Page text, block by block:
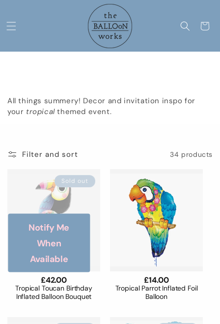
Cart
l
e
All things summery! Decor and invitation inspo for
your tropicalthemed event.
Filter and sort 34 products
Sold out
Tropical Toucan Birthday
Inflated Balloon Bouquet
Regular
price
£42.00
Notify Me
When
Available
Tropical Parrot Inflated Foil
Balloon
Regular
price
£14.00